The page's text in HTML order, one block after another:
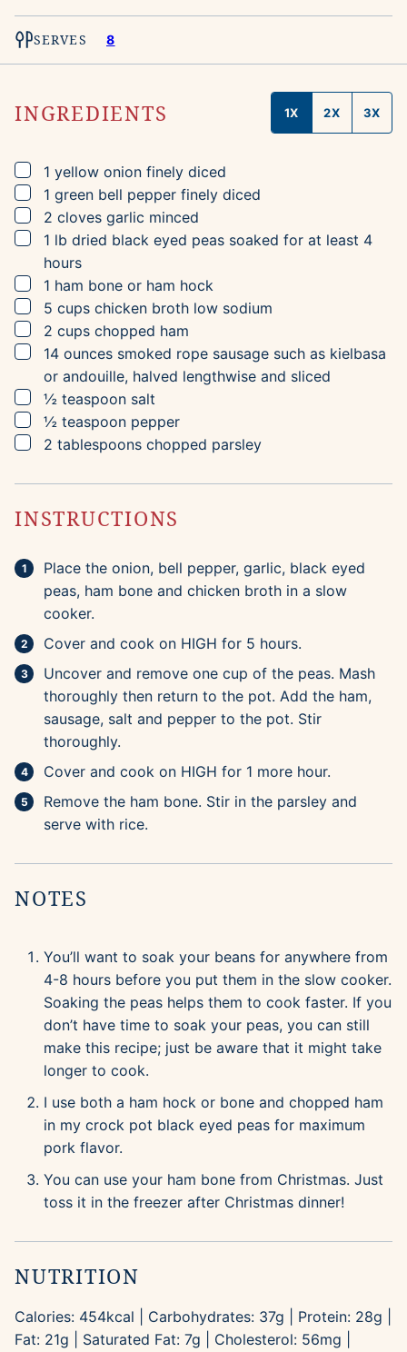
SERVES 8
INGREDIENTS 1X 2X 3X
▢
1 yellow onion finely diced
▢
1 green bell pepper finely diced
▢
2 cloves garlic minced
▢
1 lb dried black eyed peas soaked for at least 4
hours
▢
1 ham bone or ham hock
▢
5 cups chicken broth low sodium
▢
2 cups chopped ham
▢
14 ounces smoked rope sausage such as kielbasa
or andouille, halved lengthwise and sliced
▢
½ teaspoon salt
▢
½ teaspoon pepper
▢
2 tablespoons chopped parsley
INSTRUCTIONS
Place the onion, bell pepper, garlic, black eyed
peas, ham bone and chicken broth in a slow
cooker.
Cover and cook on HIGH for 5 hours.
Uncover and remove one cup of the peas. Mash
thoroughly then return to the pot. Add the ham,
sausage, salt and pepper to the pot. Stir
thoroughly.
Cover and cook on HIGH for 1 more hour.
Remove the ham bone. Stir in the parsley and
serve with rice.
NOTES
You’ll want to soak your beans for anywhere from
4-8 hours before you put them in the slow cooker.
Soaking the peas helps them to cook faster. If you
don’t have time to soak your peas, you can still
make this recipe; just be aware that it might take
longer to cook.
I use both a ham hock or bone and chopped ham
in my crock pot black eyed peas for maximum
pork flavor.
You can use your ham bone from Christmas. Just
toss it in the freezer after Christmas dinner!
NUTRITION
Calories: 454kcal Carbohydrates: 37g Protein: 28g
Fat: 21g Saturated Fat: 7g Cholesterol: 56mg